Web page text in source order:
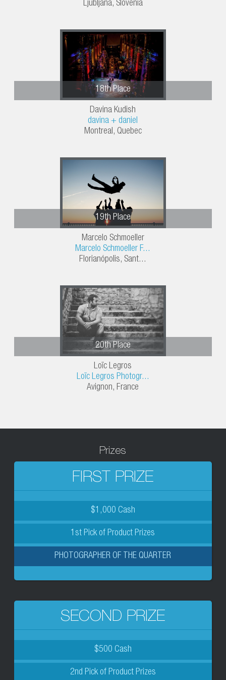
Ljubljana, Slovenia
18th Place
Davina Kudish
davina + daniel
Montreal, Quebec
19th Place
Marcelo Schmoeller
Marcelo Schmoeller F...
Florianópolis, Sant...
20th Place
Loïc Legros
Loïc Legros Photogr...
Avignon, France
Prizes
FIRST PRIZE
$1,000 Cash
1st Pick of Product Prizes
PHOTOGRAPHER OF THE QUARTER
SECOND PRIZE
$500 Cash
2nd Pick of Product Prizes